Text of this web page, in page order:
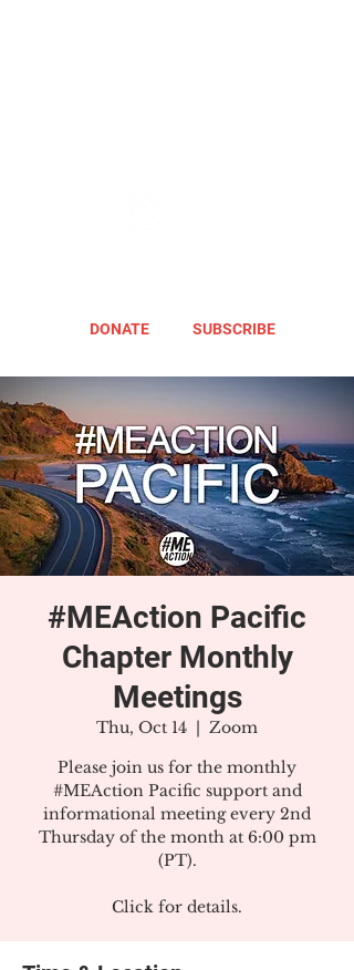
DONATE SUBSCRIBE
#MEAction Pacific
Chapter Monthly
Meetings
Thu, Oct 14
  |
Zoom
Please join us for the monthly
#MEAction Pacific support and
informational meeting every 2nd
Thursday of the month at 6:00 pm
(PT).
Click for details.